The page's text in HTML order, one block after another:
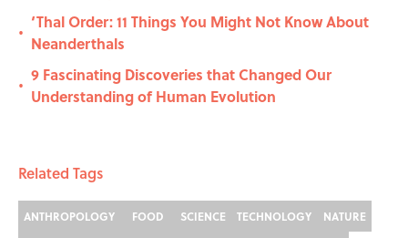
•
‘Thal Order: 11 Things You Might Not Know About
Neanderthals
•
9 Fascinating Discoveries that Changed Our
Understanding of Human Evolution
Related Tags
ANTHROPOLOGY FOOD SCIENCE TECHNOLOGY
NATURE